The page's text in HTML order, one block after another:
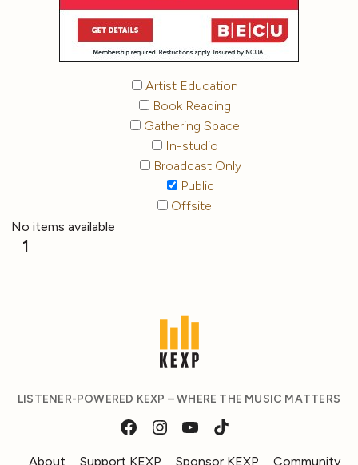
Artist Education
Book Reading
Gathering Space
In-studio
Broadcast Only
Public
Offsite
No items available
1
LISTENER-POWERED KEXP – WHERE THE MUSIC MATTERS
About Support KEXP Sponsor KEXP Community